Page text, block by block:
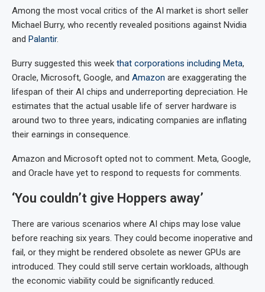
Among the most vocal critics of the AI market is short seller
Michael Burry, who recently revealed positions against Nvidia
and Palantir.
Burry suggested this week that corporations including Meta,
Oracle, Microsoft, Google, and Amazon are exaggerating the
lifespan of their AI chips and underreporting depreciation. He
estimates that the actual usable life of server hardware is
around two to three years, indicating companies are inflating
their earnings in consequence.
Amazon and Microsoft opted not to comment. Meta, Google,
and Oracle have yet to respond to requests for comments.
‘You couldn’t give Hoppers away’
There are various scenarios where AI chips may lose value
before reaching six years. They could become inoperative and
fail, or they might be rendered obsolete as newer GPUs are
introduced. They could still serve certain workloads, although
the economic viability could be significantly reduced.